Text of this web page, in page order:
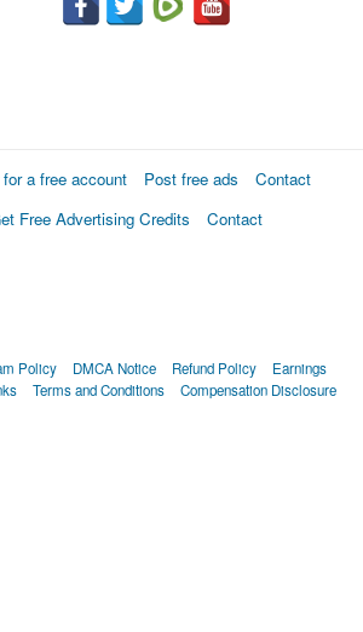
a free account Post free ads
Contact
Free Advertising Credits
Contact
Policy DMCA Notice Refund Policy
Earnings
Terms and Conditions Compensation Disclosure